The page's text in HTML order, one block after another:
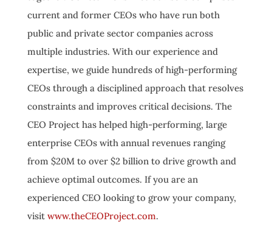
current and former CEOs who have run both
public and private sector companies across
multiple industries. With our experience and
expertise, we guide hundreds of high-performing
CEOs through a disciplined approach that resolves
constraints and improves critical decisions. The
CEO Project has helped high-performing, large
enterprise CEOs with annual revenues ranging
from $20M to over $2 billion to drive growth and
achieve optimal outcomes. If you are an
experienced CEO looking to grow your company,
visit www.theCEOProject.com.